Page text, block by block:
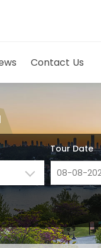
Contact Us
Tour Date